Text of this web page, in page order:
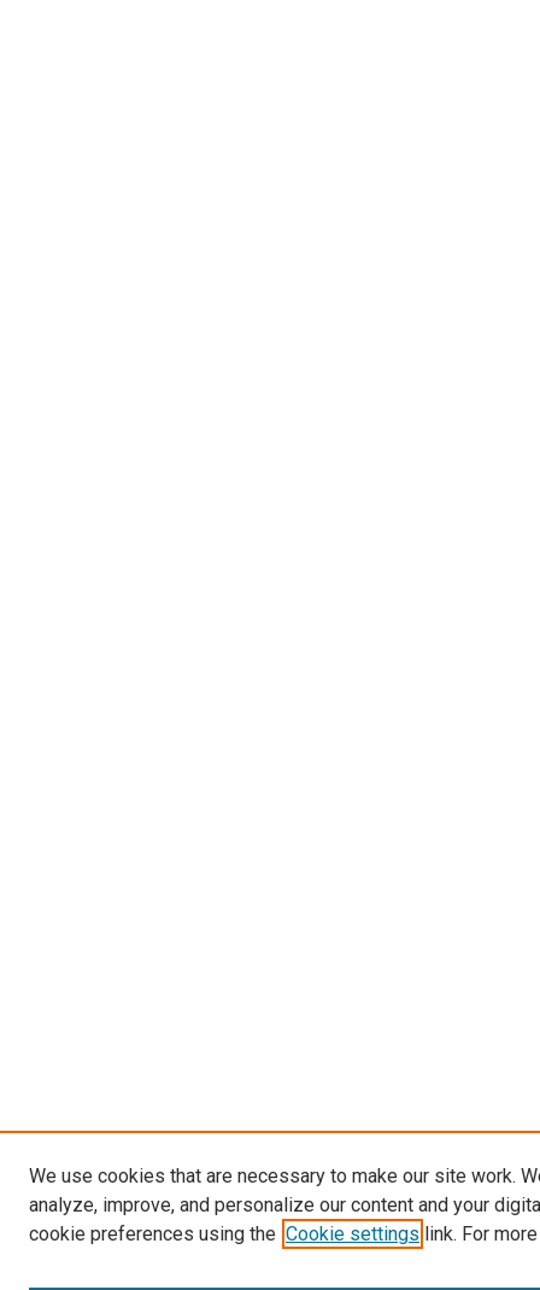
We use cookies that are necessary to make our site work.
analyze, improve, and personalize our content and your
cookie preferences using the Cookie settings link. For